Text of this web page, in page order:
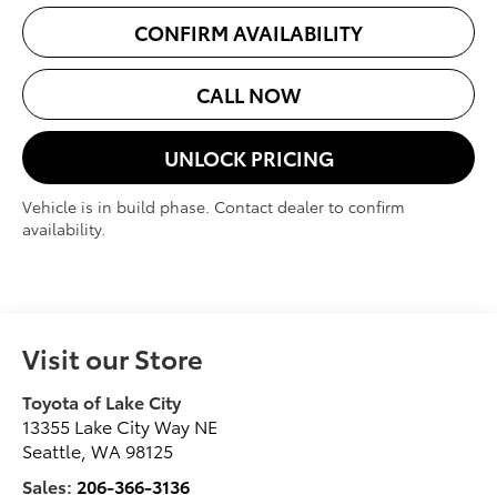
CONFIRM AVAILABILITY
CALL NOW
UNLOCK PRICING
Vehicle is in build phase. Contact dealer to confirm
availability.
Visit our Store
Toyota of Lake City
13355 Lake City Way NE
Seattle ,WA 98125
Sales: 206-366-3136